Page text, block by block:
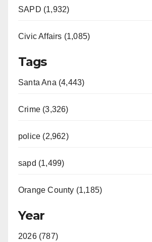
SAPD (1,932)
Civic Affairs (1,085)
Tags
Santa Ana (4,443)
Crime (3,326)
police (2,962)
sapd (1,499)
Orange County (1,185)
Year
2026 (787)